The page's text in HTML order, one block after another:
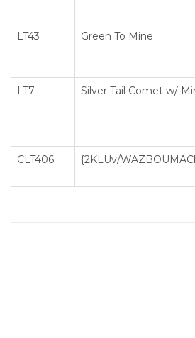
LT43 Green To Mine
LT7 Silver Tail Comet w/
CLT406 {2KLUv/